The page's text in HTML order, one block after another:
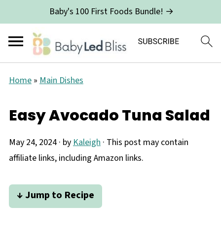
Baby's 100 First Foods Bundle! →
Home» Main Dishes
Easy Avocado Tuna Salad
May 24, 2024· byKaleigh· This post may contain
affiliate links, including Amazon links.
↓ Jump to Recipe